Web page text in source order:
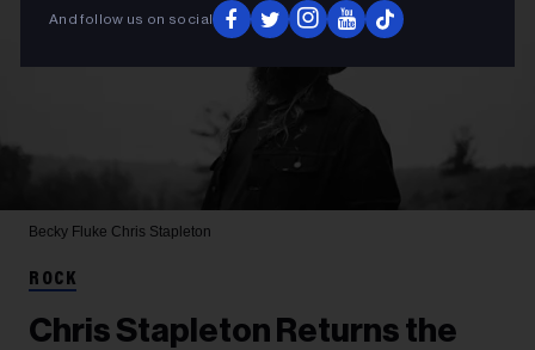
And follow us on social
Becky Fluke Chris Stapleton
ROCK
Chris Stapleton Returns the